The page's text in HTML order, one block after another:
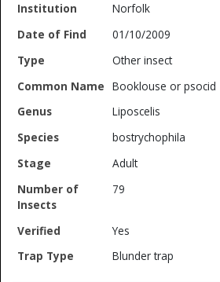
Norfolk
01/10/2009
Other insect
Booklouse or psocid
Liposcelis
bostrychophila
Adult
79
Yes
Blunder trap